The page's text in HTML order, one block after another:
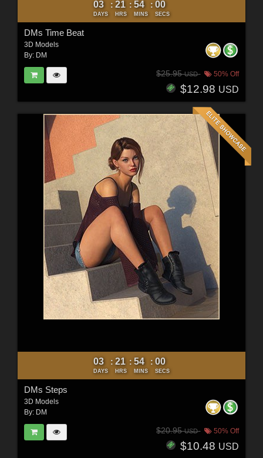
03
DAYS
: 21
HRS
: 53
MINS
: 58
SECS
DMs Time Beat
3D Models
By: DM
$25.95USD 50% Off
$12.98 USD
03
DAYS
: 21
HRS
: 53
MINS
: 58
SECS
DMs Steps
3D Models
By: DM
$20.95USD 50% Off
$10.48 USD